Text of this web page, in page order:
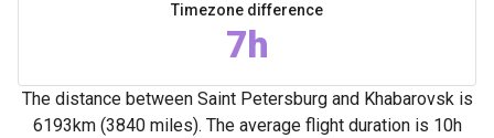
Timezone difference
7h
The distance between Saint Petersburg and Khabarovsk is
6193km (3840 miles). The average flight duration is 10h